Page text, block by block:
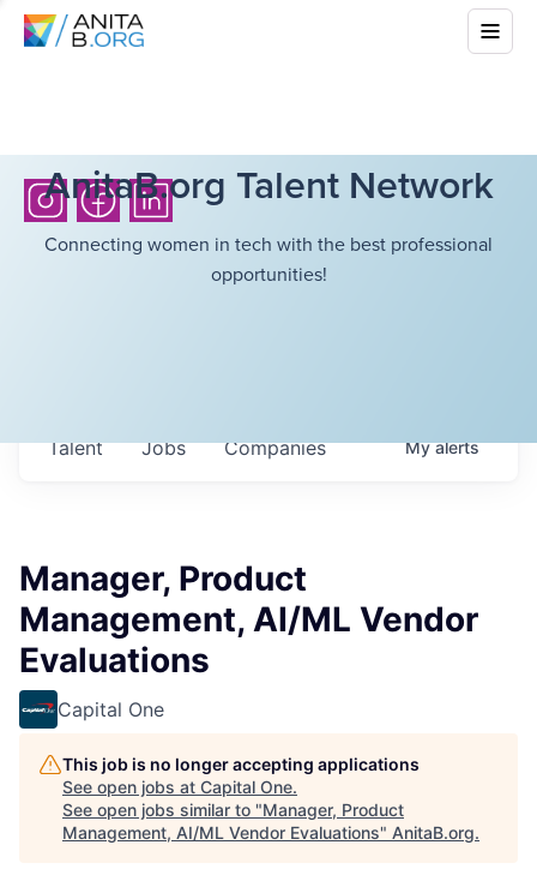
AnitaB.org Talent Network
Connecting women in tech with the best professional
opportunities!
Jobs Companies
Talent Myalerts
Manager, Product
Management, AI/ML Vendor
Evaluations
Capital One
This job is no longer accepting applications
See open jobs at Capital One.
See open jobs similar to "Manager, Product
Management, AI/ML Vendor Evaluations" AnitaB.org.